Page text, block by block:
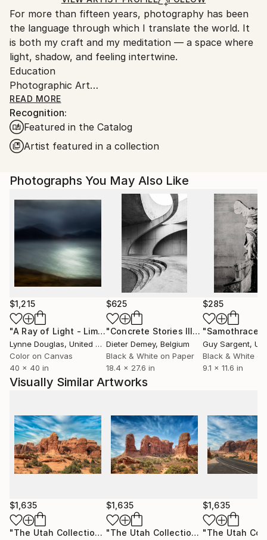
Ships From:
Austria.
For more than fifteen years, photography has been
the language through which I translate the world. It
is both my craft and my meditation — a space where
light, shadow, and feeling intertwine.
Education
Photographic Art
Bachelor’s Degree in Art and Design
I’m drawn to nature and people — to the quiet
moments between emotions, to the unspoken
gestures that reveal who we are. My images are
reflections, processed impressions of the world that
texture.
When words fall short, I turn to images. Through
them, I refine emotion — shaping it into something
visible, tangible, and true.
Photography, to me, is a balance — a way of
harmonizing the good and the dark within us all.
And still, I find beauty in imperfection. I’ll always
choose the grain over the pixel.
READ MORE
Recognition:
Featured in the Catalog
Artist featured in a collection
Photographs You May Also Like
$1,215
"A Ray of Light - Limited Edition of 10" Photograph
Lynne Douglas, United Kingdom
Color on Canvas
40 x 40 in
$625
"Concrete Stories III"Photograph
Dieter Demey, Belgium
Black & White on Paper
18.4 x 27.6 in
$285
"Samothrace"
Guy Sargent,
Black & White
9.1 x 11.6 in
Visually Similar Artworks
$1,635
"The Utah Collection 3 - Limited Edition of 25" Photograph
$1,635
"The Utah Collection 4 - Limited Edition of 25"
$1,635